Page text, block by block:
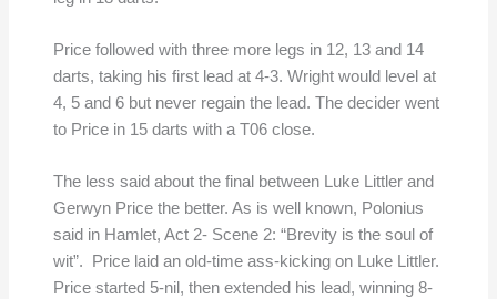
Price followed with three more legs in 12, 13 and 14
darts, taking his first lead at 4-3. Wright would level at
4, 5 and 6 but never regain the lead. The decider went
to Price in 15 darts with a T06 close.
The less said about the final between Luke Littler and
Gerwyn Price the better. As is well known, Polonius
said in Hamlet, Act 2- Scene 2: “Brevity is the soul of
wit”. Price laid an old-time ass-kicking on Luke Littler.
Price started 5-nil, then extended his lead, winning 8-